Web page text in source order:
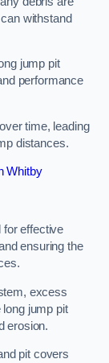
withstand
jump pit
performance
time, leading
distances.
Whitby
for effective
ensuring the
excess
jump pit
erosion.
pit covers